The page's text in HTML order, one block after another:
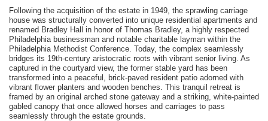
Following the acquisition of the estate in 1949, the sprawling carriage
house was structurally converted into unique residential apartments and
renamed Bradley Hall in honor of Thomas Bradley, a highly respected
Philadelphia businessman and notable charitable layman within the
Philadelphia Methodist Conference. Today, the complex seamlessly
bridges its 19th-century aristocratic roots with vibrant senior living. As
captured in the courtyard view, the former stable yard has been
transformed into a peaceful, brick-paved resident patio adorned with
vibrant flower planters and wooden benches. This tranquil retreat is
framed by an original arched stone gateway and a striking, white-painted
gabled canopy that once allowed horses and carriages to pass
seamlessly through the estate grounds.